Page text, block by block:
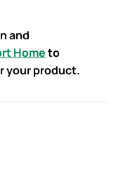
and
Hometo
your product.